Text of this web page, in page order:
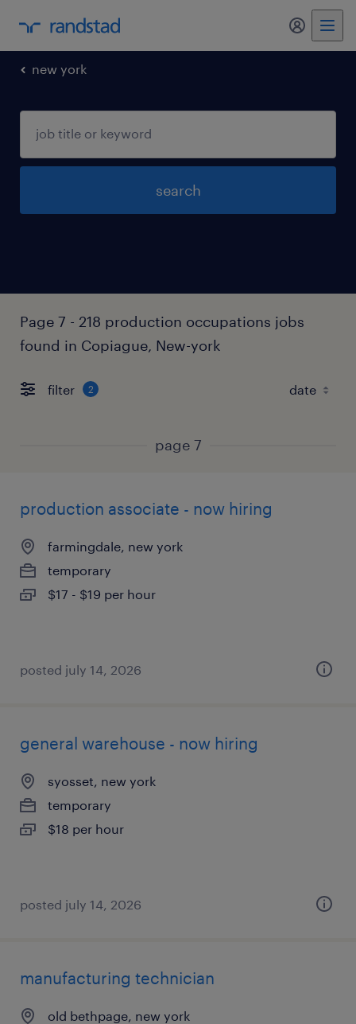
my
new york
search
Page 7 - 218 production occupations jobs
found in Copiague, New-york
filter 2
page 7
production associate - now hiring
farmingdale, new york
temporary
$17 - $19 per hour
posted july 14, 2026
general warehouse - now hiring
syosset, new york
temporary
$18 per hour
posted july 14, 2026
manufacturing technician
old bethpage, new york